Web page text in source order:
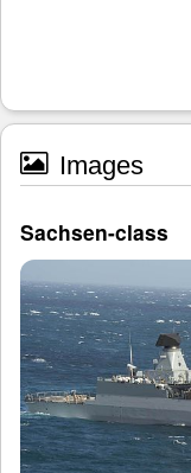
Images
Sachsen-class